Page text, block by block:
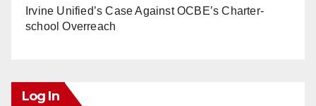
Irvine Unified’s Case Against OCBE’s Charter-
school Overreach
Log In